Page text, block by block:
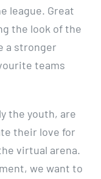
league. Great
the look of the
a stronger
teams
the youth, are
their love for
virtual arena.
we want to